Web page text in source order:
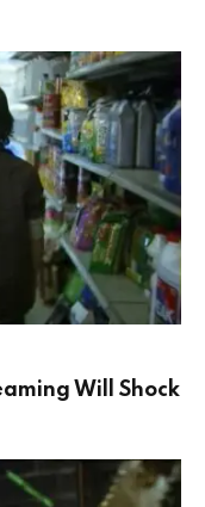
Will Shock